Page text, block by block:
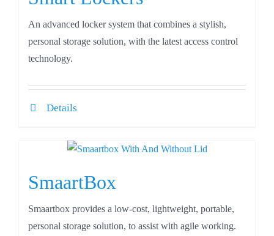
An advanced locker system that combines a stylish,
personal storage solution, with the latest access control
technology.
Details
SmaartBox
Smaartbox provides a low-cost, lightweight, portable,
personal storage solution, to assist with agile working.